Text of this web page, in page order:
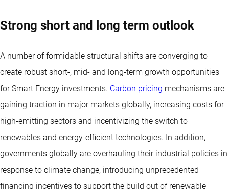
Strong short and long term outlook
A number of formidable structural shifts are converging to
create robust short-, mid- and long-term growth opportunities
for Smart Energy investments. Carbon pricing mechanisms are
gaining traction in major markets globally, increasing costs for
high-emitting sectors and incentivizing the switch to
renewables and energy-efficient technologies. In addition,
governments globally are overhauling their industrial policies in
response to climate change, introducing unprecedented
financing incentives to support the build out of renewable